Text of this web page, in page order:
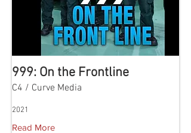
999: On the Frontline
C4 / Curve Media
2021
Read More